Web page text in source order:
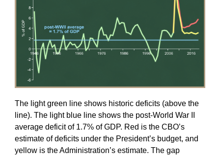
The light green line shows historic deficits (above the
line). The light blue line shows the post-World War II
average deficit of 1.7% of GDP. Red is the CBO’s
estimate of deficits under the President’s budget, and
yellow is the Administration’s estimate. The gap